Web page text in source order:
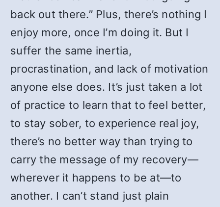
back out there.” Plus, there’s nothing I
enjoy more, once I’m doing it. But I
suffer the same inertia,
procrastination, and lack of motivation
anyone else does. It’s just taken a lot
of practice to learn that to feel better,
to stay sober, to experience real joy,
there’s no better way than trying to
carry the message of my recovery—
wherever it happens to be at—to
another. I can’t stand just plain